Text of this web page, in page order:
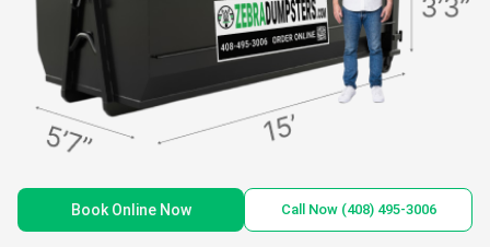
Book Online Now Call Now (408) 495-3006